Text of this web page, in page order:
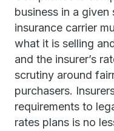
business in a
insurance carrier
what it is selling
and the insurer’s
scrutiny around
purchasers.
requirements to
rates plans is no